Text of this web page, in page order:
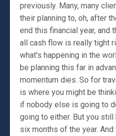
previously. Many, many
their planning to, oh, after
end this financial year, and
all cash flow is really tight
what's happening in the
be planning this far in
momentum dies. So for
is where you might be
if nobody else is going to
going to either. But you still
six months of the year.